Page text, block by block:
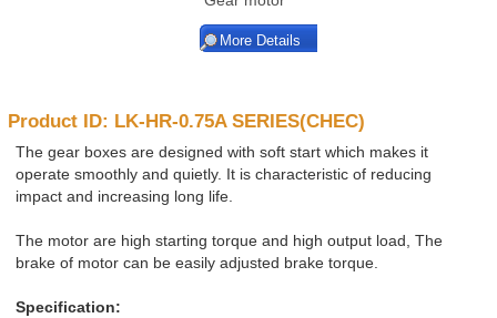
More Details
Product ID: LK-HR-0.75A SERIES(CHEC)
The gear boxes are designed with soft start which makes it
operate smoothly and quietly. It is characteristic of reducing
impact and increasing long life.
The motor are high starting torque and high output load, The
brake of motor can be easily adjusted brake torque.
Specification: